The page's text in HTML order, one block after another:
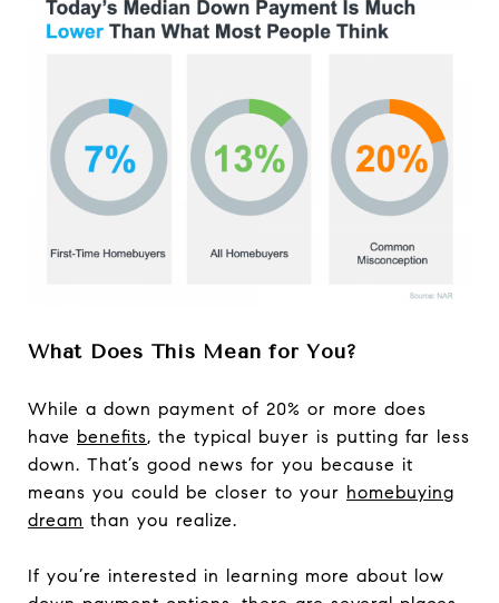
What Does This Mean for You?
While a down payment of 20% or more does
have benefits, the typical buyer is putting far less
down. That’s good news for you because it
means you could be closer to your homebuying
dream than you realize.
If you’re interested in learning more about low